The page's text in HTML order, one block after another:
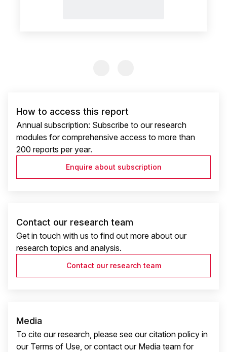
How to access this report
Annual subscription: Subscribe to our research
modules for comprehensive access to more than
200 reports per year.
Enquire about subscription
Contact our research team
Get in touch with us to find out more about our
research topics and analysis.
Contact our research team
Media
To cite our research, please see our citation policy in
our Terms of Use, or contact our Media team for